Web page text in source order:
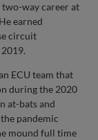
two-way career at
earned
circuit
ECU team that
during the 2020
at-bats and
pandemic
mound full time